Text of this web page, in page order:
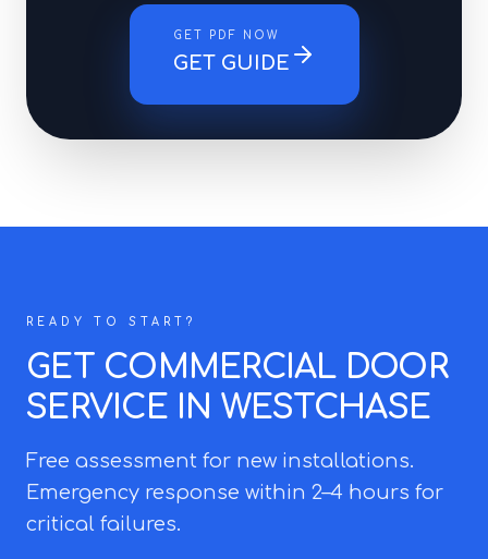
GET PDF NOW
GET GUIDE
READY TO START?
GET COMMERCIAL DOOR
SERVICE IN WESTCHASE
Free assessment for new installations.
Emergency response within 2–4 hours for
critical failures.